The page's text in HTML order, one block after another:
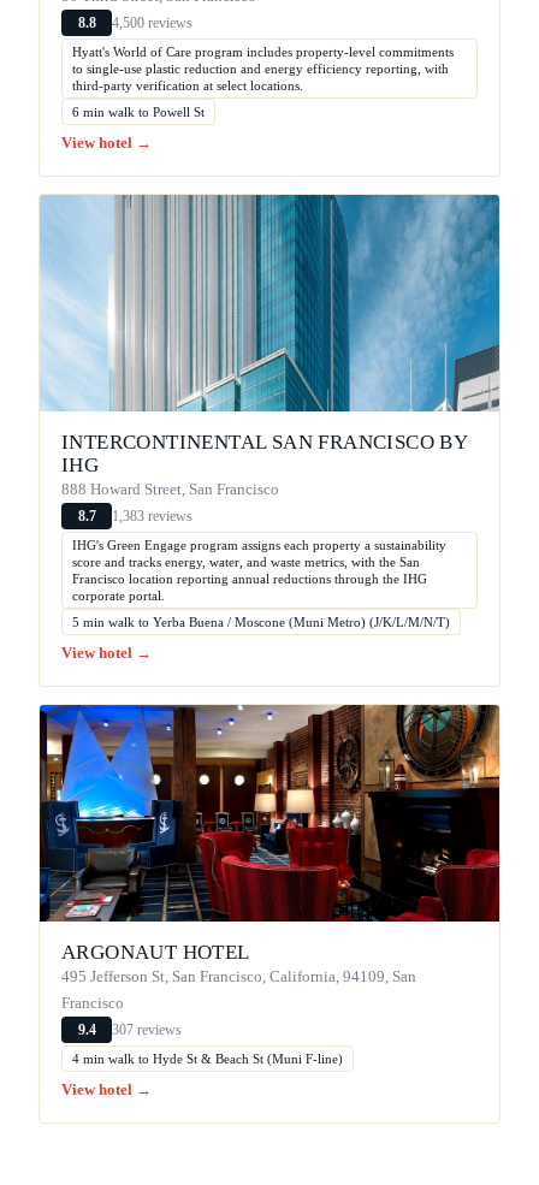
8.8 4,500 reviews
Hyatt's World of Care program includes property-level commitments
to single-use plastic reduction and energy efficiency reporting, with
third-party verification at select locations.
6 min walk to Powell St
View hotel →
INTERCONTINENTAL SAN FRANCISCO BY
IHG
888 Howard Street, San Francisco
8.7 1,383 reviews
IHG's Green Engage program assigns each property a sustainability
score and tracks energy, water, and waste metrics, with the San
Francisco location reporting annual reductions through the IHG
corporate portal.
5 min walk to Yerba Buena / Moscone (Muni Metro) (J/K/L/M/N/T)
View hotel →
ARGONAUT HOTEL
495 Jefferson St, San Francisco, California, 94109, San
Francisco
9.4 307 reviews
4 min walk to Hyde St & Beach St (Muni F-line)
View hotel →